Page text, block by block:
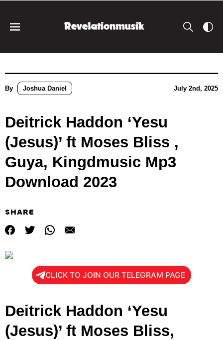
By Joshua Daniel July 2nd, 2025
Deitrick Haddon ‘Yesu
(Jesus)’ ft Moses Bliss ,
Guya, Kingdmusic Mp3
Download 2023
SHARE
CLICK TO JOIN OUR TELEGRAM PAGE
Deitrick Haddon ‘Yesu
(Jesus)’ ft Moses Bliss,